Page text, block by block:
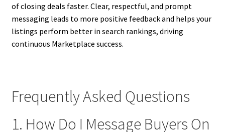
of closing deals faster. Clear, respectful, and prompt
messaging leads to more positive feedback and helps your
listings perform better in search rankings, driving
continuous Marketplace success.
Frequently Asked Questions
1. How Do I Message Buyers On